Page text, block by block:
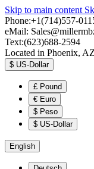
Skip to main content
Phone:+1(714)557-
eMail:
Text:(623)688-2594
Located in Phoenix, AZ
$ US-Dollar
£ Pound
€ Euro
$ Peso
$ US-Dollar
English